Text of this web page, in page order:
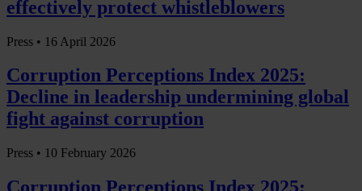
effectively protect whistleblowers
Press • 16 April 2026
Corruption Perceptions Index 2025:
Decline in leadership undermining global
fight against corruption
Press • 10 February 2026